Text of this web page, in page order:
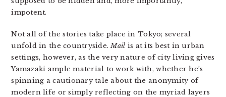
impotent.
Not all of the stories take place in Tokyo; several
unfold in the countryside.Mail is at its best in urban
settings, however, as the very nature of city living gives
Yamazaki ample material to work with, whether he’s
spinning a cautionary tale about the anonymity of
modern life or simply reflecting on the myriad layers